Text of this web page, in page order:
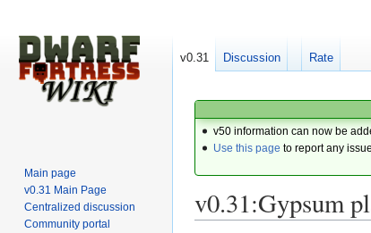
v50 information can now be
Use this page to report any
v0.31:Gypsum
v0.31 Discussion Rate
Main page
v0.31 Main Page
Centralized discussion
Community portal